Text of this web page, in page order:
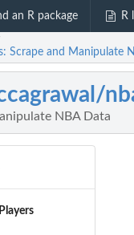
an R package R
Scrape and Manipulate
NBA Data